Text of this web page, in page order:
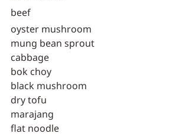
beef
oyster mushroom
mung bean sprout
cabbage
bok choy
black mushroom
dry tofu
marajang
flat noodle